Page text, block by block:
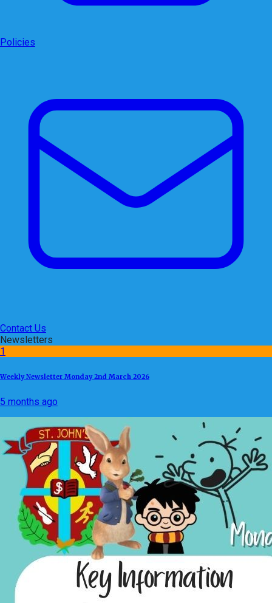
Policies
Contact Us
Newsletters
1
Weekly Newsletter Monday 2nd March 2026
5 months ago